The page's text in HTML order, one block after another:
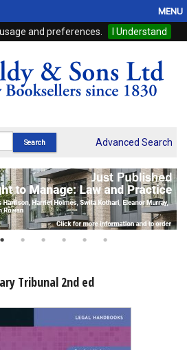
and preferences. I Understand
MENU
Advanced Search
Tribunal 2nd ed